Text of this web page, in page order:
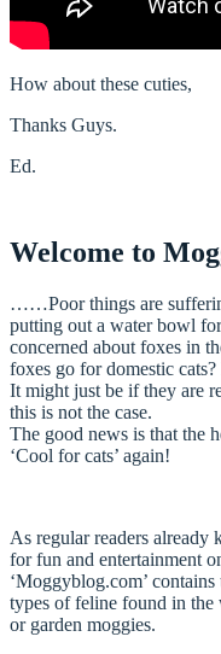
How about these cuties,
Thanks Guys.
Ed.
Welcome to
……Poor things are
putting out a water bowl
concerned about foxes in
foxes go for domestic
It might just be if they are
this is not the case.
The good news is that the
‘Cool for cats’ again!
As regular readers already
for fun and entertainment
‘Moggyblog.com’
types of feline found in
or garden moggies.